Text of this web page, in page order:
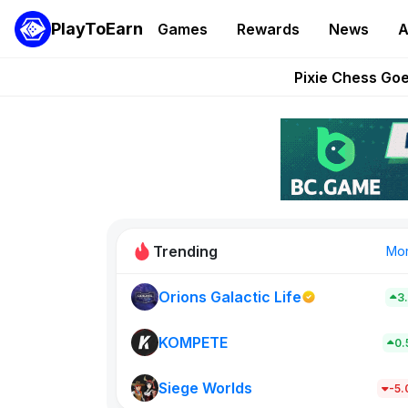
PlayToEarn Games Rewards News
Grand
Pixie Chess
AlloX
These 5
Trending
Orions Galactic Life
KOMPETE
Siege Worlds -
New on